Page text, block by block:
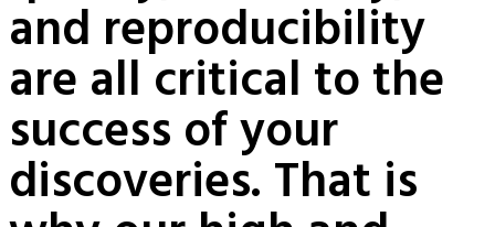
and reproducibility
are all critical to the
success of your
discoveries. That is